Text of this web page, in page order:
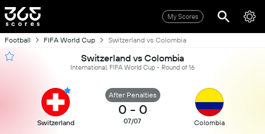
My Scores
Football FIFA World Cup Switzerland vs Colombia
Switzerland vs Colombia
International, FIFA World Cup - Round of 16
Switzerland
After Penalties
0 - 0
07/07 Colombia